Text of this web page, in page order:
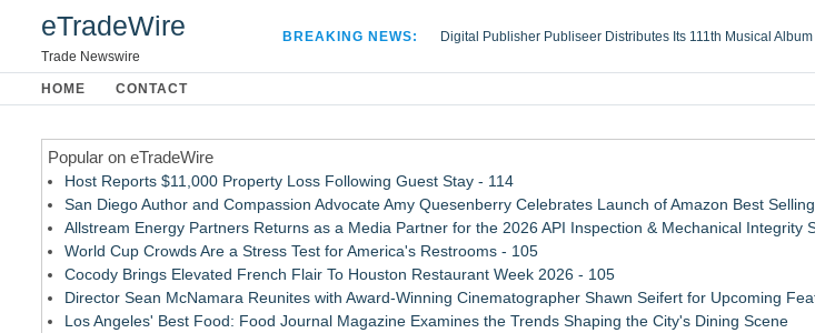
eTradeWire
Trade Newswire
BREAKING NEWS:
Digital Publisher Publiseer Distributes Its 111th Musical Album
Apple Plumbing Services, a refreshing change from ordinary
HOME CONTACT
Popular on eTradeWire
Host Reports $11,000 Property Loss Following Guest Stay - 114
San Diego Author and Compassion Advocate Amy Quesenberry Celebrates Launch of Amazon Best
Allstream Energy Partners Returns as a Media Partner for the 2026 API Inspection & Mechanical Integrity
World Cup Crowds Are a Stress Test for America's Restrooms - 105
Cocody Brings Elevated French Flair To Houston Restaurant Week 2026 - 105
Director Sean McNamara Reunites with Award-Winning Cinematographer Shawn Seifert for Upcoming
Los Angeles' Best Food: Food Journal Magazine Examines the Trends Shaping the City's Dining Scene